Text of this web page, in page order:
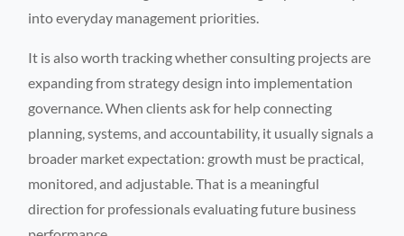
into everyday management priorities.
It is also worth tracking whether consulting projects are
expanding from strategy design into implementation
governance. When clients ask for help connecting
planning, systems, and accountability, it usually signals a
broader market expectation: growth must be practical,
monitored, and adjustable. That is a meaningful
direction for professionals evaluating future business